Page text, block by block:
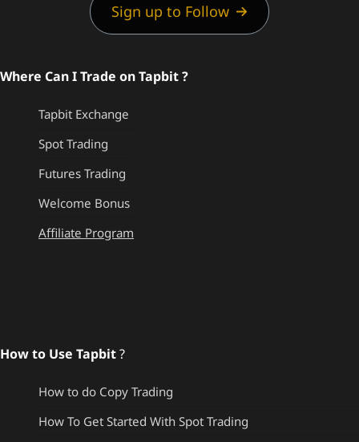
Sign up to Follow
Where Can I Trade on Tapbit ?
Tapbit Exchange
Spot Trading
Futures Trading
Welcome Bonus
Affiliate Program
How to Use Tapbit?
How to do Copy Trading
How To Get Started With Spot Trading